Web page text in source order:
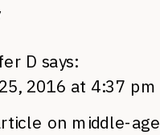
D says:
2016 at 4:37 pm
on middle-age